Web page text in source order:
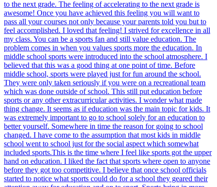
to the next grade. The feeling of accelerating to the next grade is
awesome! Once you have achieved this feeling you will want to
pass all your courses not only because your parents told you but to
feel accomplished. I loved that feeling! I strived for excellence in all
my class. You can be a sports fan and still value education. The
problem comes in when you values sports more the education. In
middle school sports were introduced into the school atmosphere. I
believed that this was a good thing at one point of time. Before
middle school, sports were played just for fun around the school.
They were only taken seriously if you were on a recreational team
which was done outside of school. This still put education before
sports or any other extracurricular activities. I wonder what made
thing change. It seems as if education was the main topic for kids. It
was extremely important to go to school solely for an education to
better yourself. Somewhere in time the reason for going to school
changed. I have come to the assumption that most kids in middle
school went to school just for the social aspect which somewhat
included sports.This is the time where I feel like sports got the upper
hand on education. I liked the fact that sports where open to anyone
before they got too competitive. I believe that once school officials
started to notice what sports could do for a school they geared their